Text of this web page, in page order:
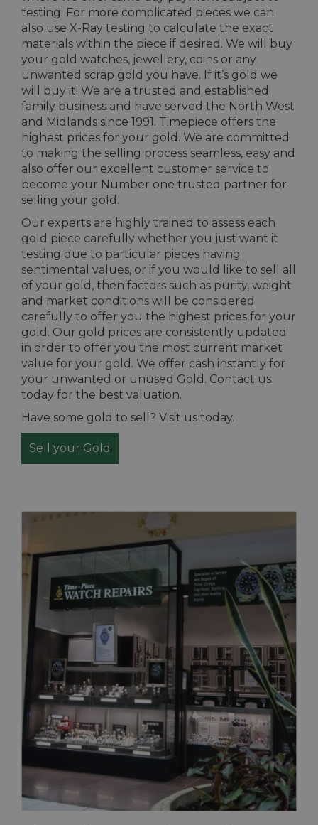
testing. For more complicated pieces we can
also use X-Ray testing to calculate the exact
materials within the piece if desired. We will buy
your gold watches, jewellery, coins or any
unwanted scrap gold you have. If it’s gold we
will buy it! We are a trusted and established
family business and have served the North West
and Midlands since 1991. Timepiece offers the
highest prices for your gold. We are committed
to making the selling process seamless, easy and
also offer our excellent customer service to
become your Number one trusted partner for
selling your gold.
Our experts are highly trained to assess each
gold piece carefully whether you just want it
testing due to particular pieces having
sentimental values, or if you would like to sell all
of your gold, then factors such as purity, weight
and market conditions will be considered
carefully to offer you the highest prices for your
gold. Our gold prices are consistently updated
in order to offer you the most current market
value for your gold. We offer cash instantly for
your unwanted or unused Gold. Contact us
today for the best valuation.
Have some gold to sell? Visit us today.
Sell your Gold